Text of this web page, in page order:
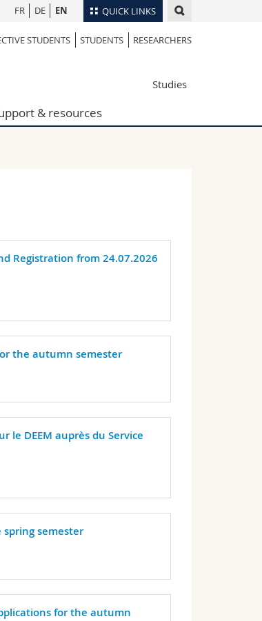
QUICK LINKS
Directory
Webmail
Course catalogue
FR DE EN
STUDENTS STUDENTS RESEARCHERS
Studies
& resources
Registration from 24.07.2026
the autumn semester
le DEEM auprès du Service
semester
for the autumn